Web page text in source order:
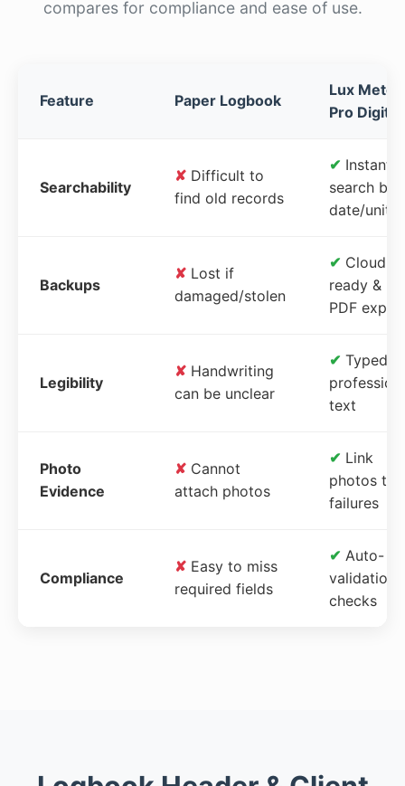
compares for compliance and ease of use.
Feature Paper Logbook
Lux Meter
Pro Digital
Searchability
✘ Difficult to
find old records
✔ Instant
search by
date/unit
Backups
✘ Lost if
damaged/stolen
✔ Cloud-
ready &
PDF
Legibility
✘ Handwriting
can be unclear
✔ Typed,
text
Photo
Evidence
✘ Cannot
attach photos
✔ Link
photos to
failures
Compliance
✘ Easy to miss
required fields
✔ Auto-
validation
checks